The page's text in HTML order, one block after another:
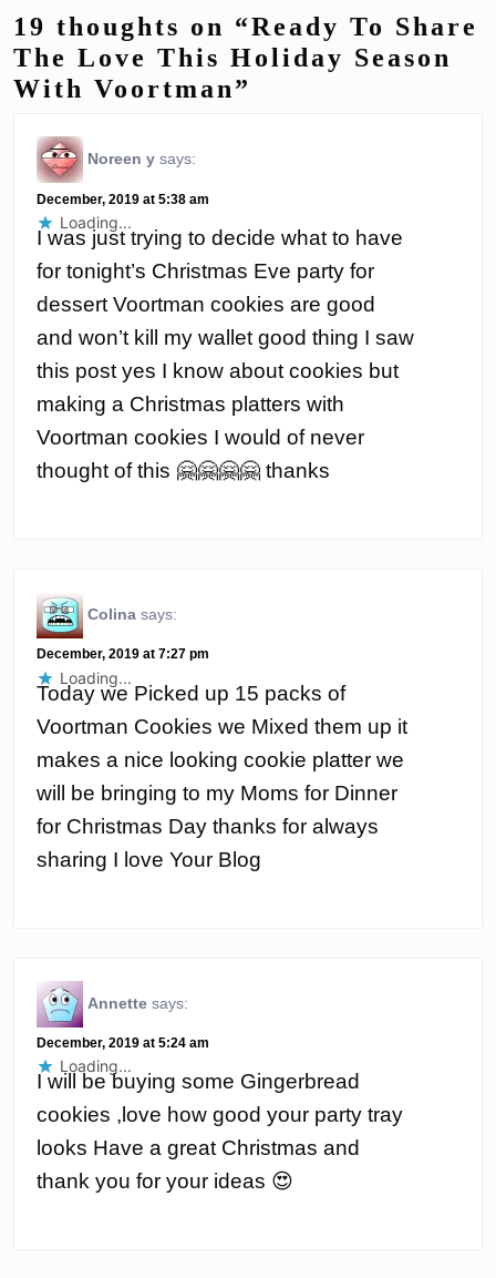
19 thoughts on “Ready To Share
The Love This Holiday Season
With Voortman”
Noreen y says:
December, 2019 at 5:38 am
I was just trying to decide what to have
for tonight’s Christmas Eve party for
dessert Voortman cookies are good
and won’t kill my wallet good thing I saw
this post yes I know about cookies but
making a Christmas platters with
Voortman cookies I would of never
thought of this 🤗🤗🤗🤗 thanks
Loading...
Colina says:
December, 2019 at 7:27 pm
Today we Picked up 15 packs of
Voortman Cookies we Mixed them up it
makes a nice looking cookie platter we
will be bringing to my Moms for Dinner
for Christmas Day thanks for always
sharing I love Your Blog
Loading...
Annette says:
December, 2019 at 5:24 am
I will be buying some Gingerbread
cookies ,love how good your party tray
looks Have a great Christmas and
thank you for your ideas 😍
Loading...